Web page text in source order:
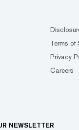
Terms of
Privacy
Careers
NEWSLETTER